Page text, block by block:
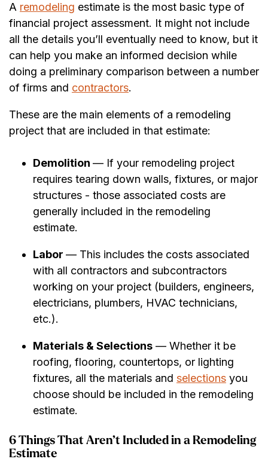
A remodeling estimate is the most basic type of
financial project assessment. It might not include
all the details you’ll eventually need to know, but it
can help you make an informed decision while
doing a preliminary comparison between a number
of firms and contractors.
These are the main elements of a remodeling
project that are included in that estimate:
Demolition — If your remodeling project
requires tearing down walls, fixtures, or major
structures - those associated costs are
generally included in the remodeling
estimate.
Labor — This includes the costs associated
with all contractors and subcontractors
working on your project (builders, engineers,
electricians, plumbers, HVAC technicians,
etc.).
Materials & Selections — Whether it be
roofing, flooring, countertops, or lighting
fixtures, all the materials and selections you
choose should be included in the remodeling
estimate.
6 Things That Aren’t Included in a Remodeling
Estimate